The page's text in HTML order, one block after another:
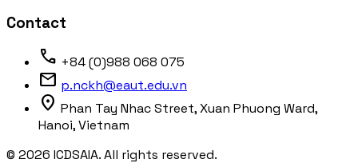
Contact
phone +84 (0)988 068 075
mail p.nckh@eaut.edu.vn
location_on Phan Tay Nhac Street, Xuan Phuong Ward,
Hanoi, Vietnam
© 2026 ICDSAIA. All rights reserved.